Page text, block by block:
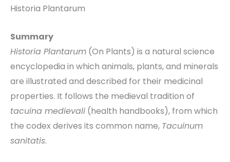
Historia Plantarum
Summary
Historia Plantarum (On Plants) is a natural science
encyclopedia in which animals, plants, and minerals
are illustrated and described for their medicinal
properties. It follows the medieval tradition of
tacuina medievali (health handbooks), from which
the codex derives its common name, Tacuinum
sanitatis.